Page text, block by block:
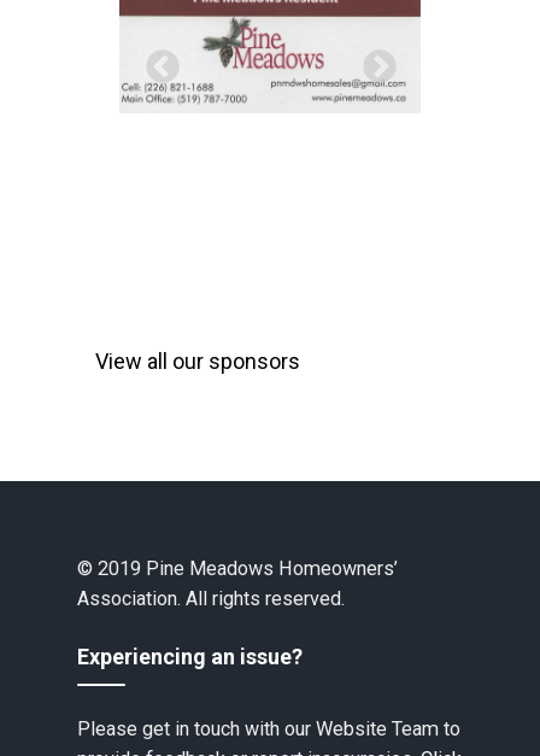
View all our sponsors
© 2019 Pine Meadows Homeowners’
Association. All rights reserved.
Experiencing an issue?
Please get in touch with our Website Team to